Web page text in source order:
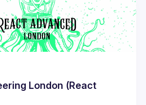
London (React